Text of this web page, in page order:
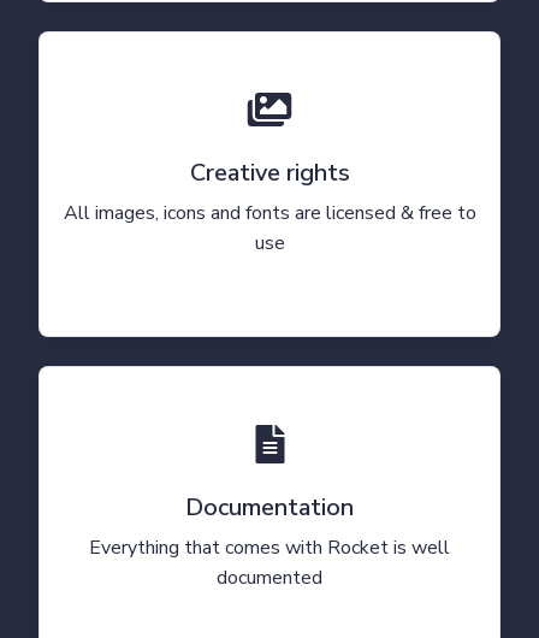
Creative rights
All images, icons and fonts are licensed & free to
use
Documentation
Everything that comes with Rocket is well
documented